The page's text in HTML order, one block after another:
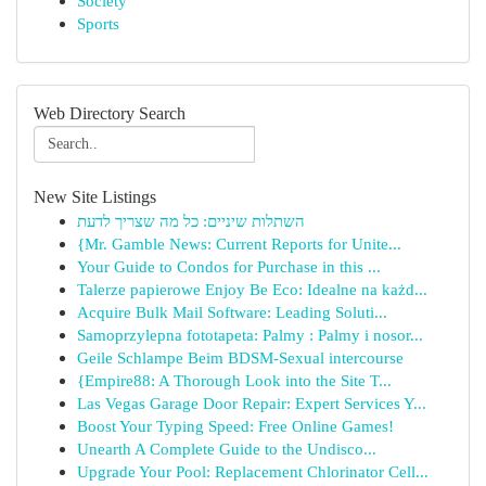
Sports
Web Directory Search
New Site Listings
השתלות שיניים: כל מה שצריך לדעת
{Mr. Gamble News: Current Reports for Unite...
Your Guide to Condos for Purchase in this ...
Talerze papierowe Enjoy Be Eco: Idealne na każd...
Acquire Bulk Mail Software: Leading Soluti...
Samoprzylepna fototapeta: Palmy : Palmy i nosor...
Geile Schlampe Beim BDSM-Sexual intercourse
{Empire88: A Thorough Look into the Site T...
Las Vegas Garage Door Repair: Expert Services Y...
Boost Your Typing Speed: Free Online Games!
Unearth A Complete Guide to the Undisco...
Upgrade Your Pool: Replacement Chlorinator Cell...